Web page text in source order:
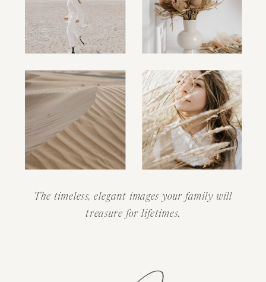
The timeless, elegant images your family will
treasure for lifetimes.